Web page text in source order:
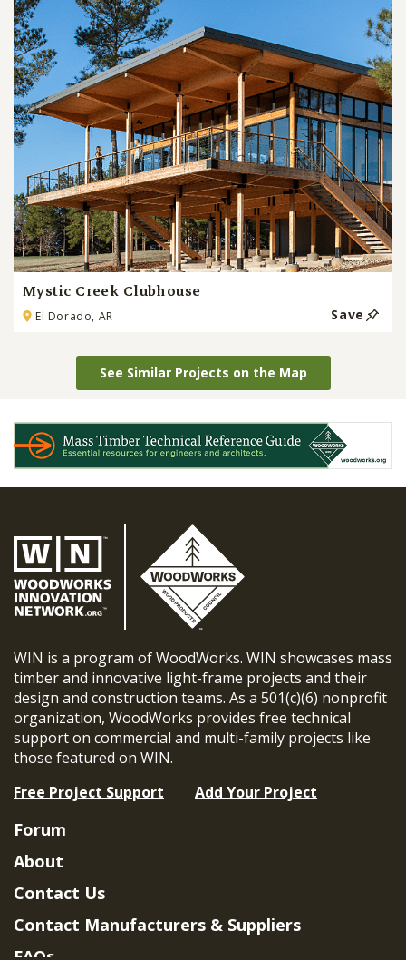
Mystic Creek Clubhouse
El Dorado, AR Save
See Similar Projects on the Map
WIN is a program of WoodWorks. WIN showcases mass
timber and innovative light-frame projects and their
design and construction teams. As a 501(c)(6) nonprofit
organization, WoodWorks provides free technical
support on commercial and multi-family projects like
those featured on WIN.
Free Project Support
Add Your Project
Forum
About
Contact Us
Contact Manufacturers & Suppliers